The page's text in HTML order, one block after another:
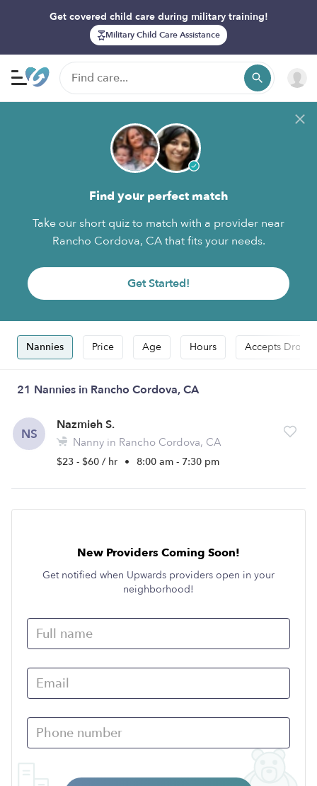
Get covered child care during military training!
Military Child Care Assistance
Find your perfect match
Take our short quiz to match with a provider near
Rancho Cordova, CA that fits your needs.
Get Started!
Nannies Price Age Hours Accepts Drop-
21 Nannies in Rancho Cordova, CA
NS
Nazmieh S.
Nanny in Rancho Cordova, CA
$23 - $60 / hr • 8:00 am - 7:30 pm
New Providers Coming Soon!
Get notified when Upwards providers open in your
neighborhood!